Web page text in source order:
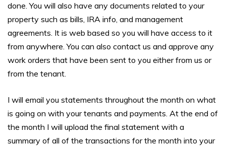
done. You will also have any documents related to your
property such as bills, IRA info, and management
agreements. It is web based so you will have access to it
from anywhere. You can also contact us and approve any
work orders that have been sent to you either from us or
from the tenant.
I will email you statements throughout the month on what
is going on with your tenants and payments. At the end of
the month I will upload the final statement with a
summary of all of the transactions for the month into your